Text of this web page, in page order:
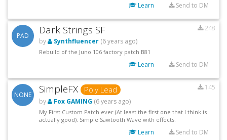
Learn Send to DM
PAD Dark Strings SF
248
by
Synthfluencer (6 years ago)
Rebuild of the Juno 106 factory patch B81
Learn Send to DM
NONE SimpleFX Poly Lead
145
by
Fox GAMING (6 years ago)
My First Custom Patch ever (At least the first one that I think is
actually good). Simple Sawtooth Wave with effects.
Learn Send to DM